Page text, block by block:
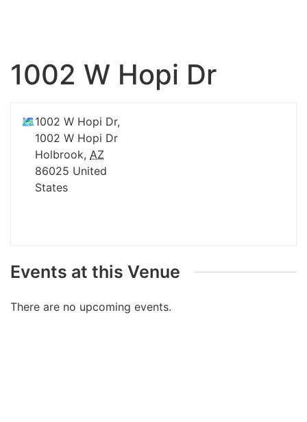
1002 W Hopi Dr
🗺1002 W Hopi Dr,
1002 W Hopi Dr
Holbrook, AZ
86025 United
States
Events at this Venue
There are no upcoming events.